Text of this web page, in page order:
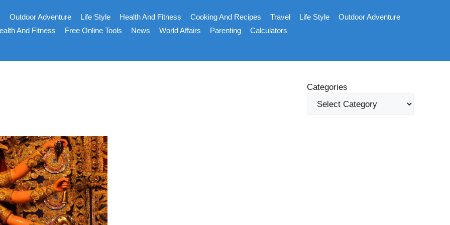
Outdoor Adventure Life Style Health And Fitness Cooking And Recipes Travel Life Style
Outdoor Adventure
And Fitness Free Online Tools News World Affairs Parenting Calculators
Categories